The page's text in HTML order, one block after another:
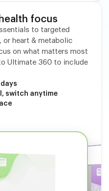
focus
to targeted
or heart & metabolic
on what matters most
Ultimate 360 to include
switch anytime